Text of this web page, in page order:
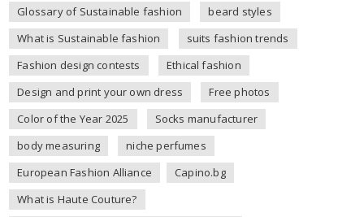
Glossary of Sustainable fashion
beard styles
What is Sustainable fashion
suits fashion trends
Fashion design contests
Ethical fashion
Design and print your own dress
Free photos
Color of the Year 2025
Socks manufacturer
body measuring
niche perfumes
European Fashion Alliance
Capino.bg
What is Haute Couture?